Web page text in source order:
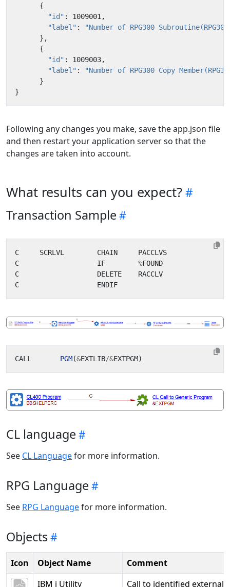
{
"id" : 1009001 ,
"label" :
"Number of RPG300
},
{
"id" : 1009003,
"label" :
"Number of RPG300 Copy
}
}
Following any changes you make, save the app.json file
and then restart your application server so that the
changes are taken into account.
What results can you expect?
Transaction Sample
C SCRLVL CHAIN
PACCLVS
C
IF %FOUND
C
DELETE
RACCLV
C
ENDIF
CALL PGM(&EXTLIB/&EXTPGM)
CL language
See CL Languagefor more information.
RPG Language
See RPG Languagefor more information.
Objects
Icon Object Name
Comment
IBM i Utility
Call to identified external